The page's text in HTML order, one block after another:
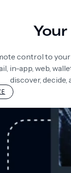
control to
in-app, web,
discover, decide,